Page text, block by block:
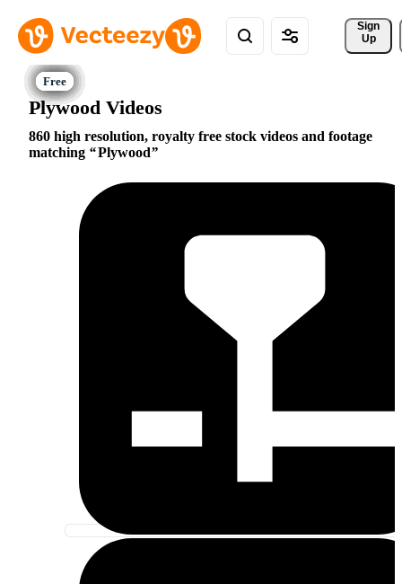
Sign
Up
Plywood Videos
860 high resolution, royalty free stock videos and footage
matching
Plywood